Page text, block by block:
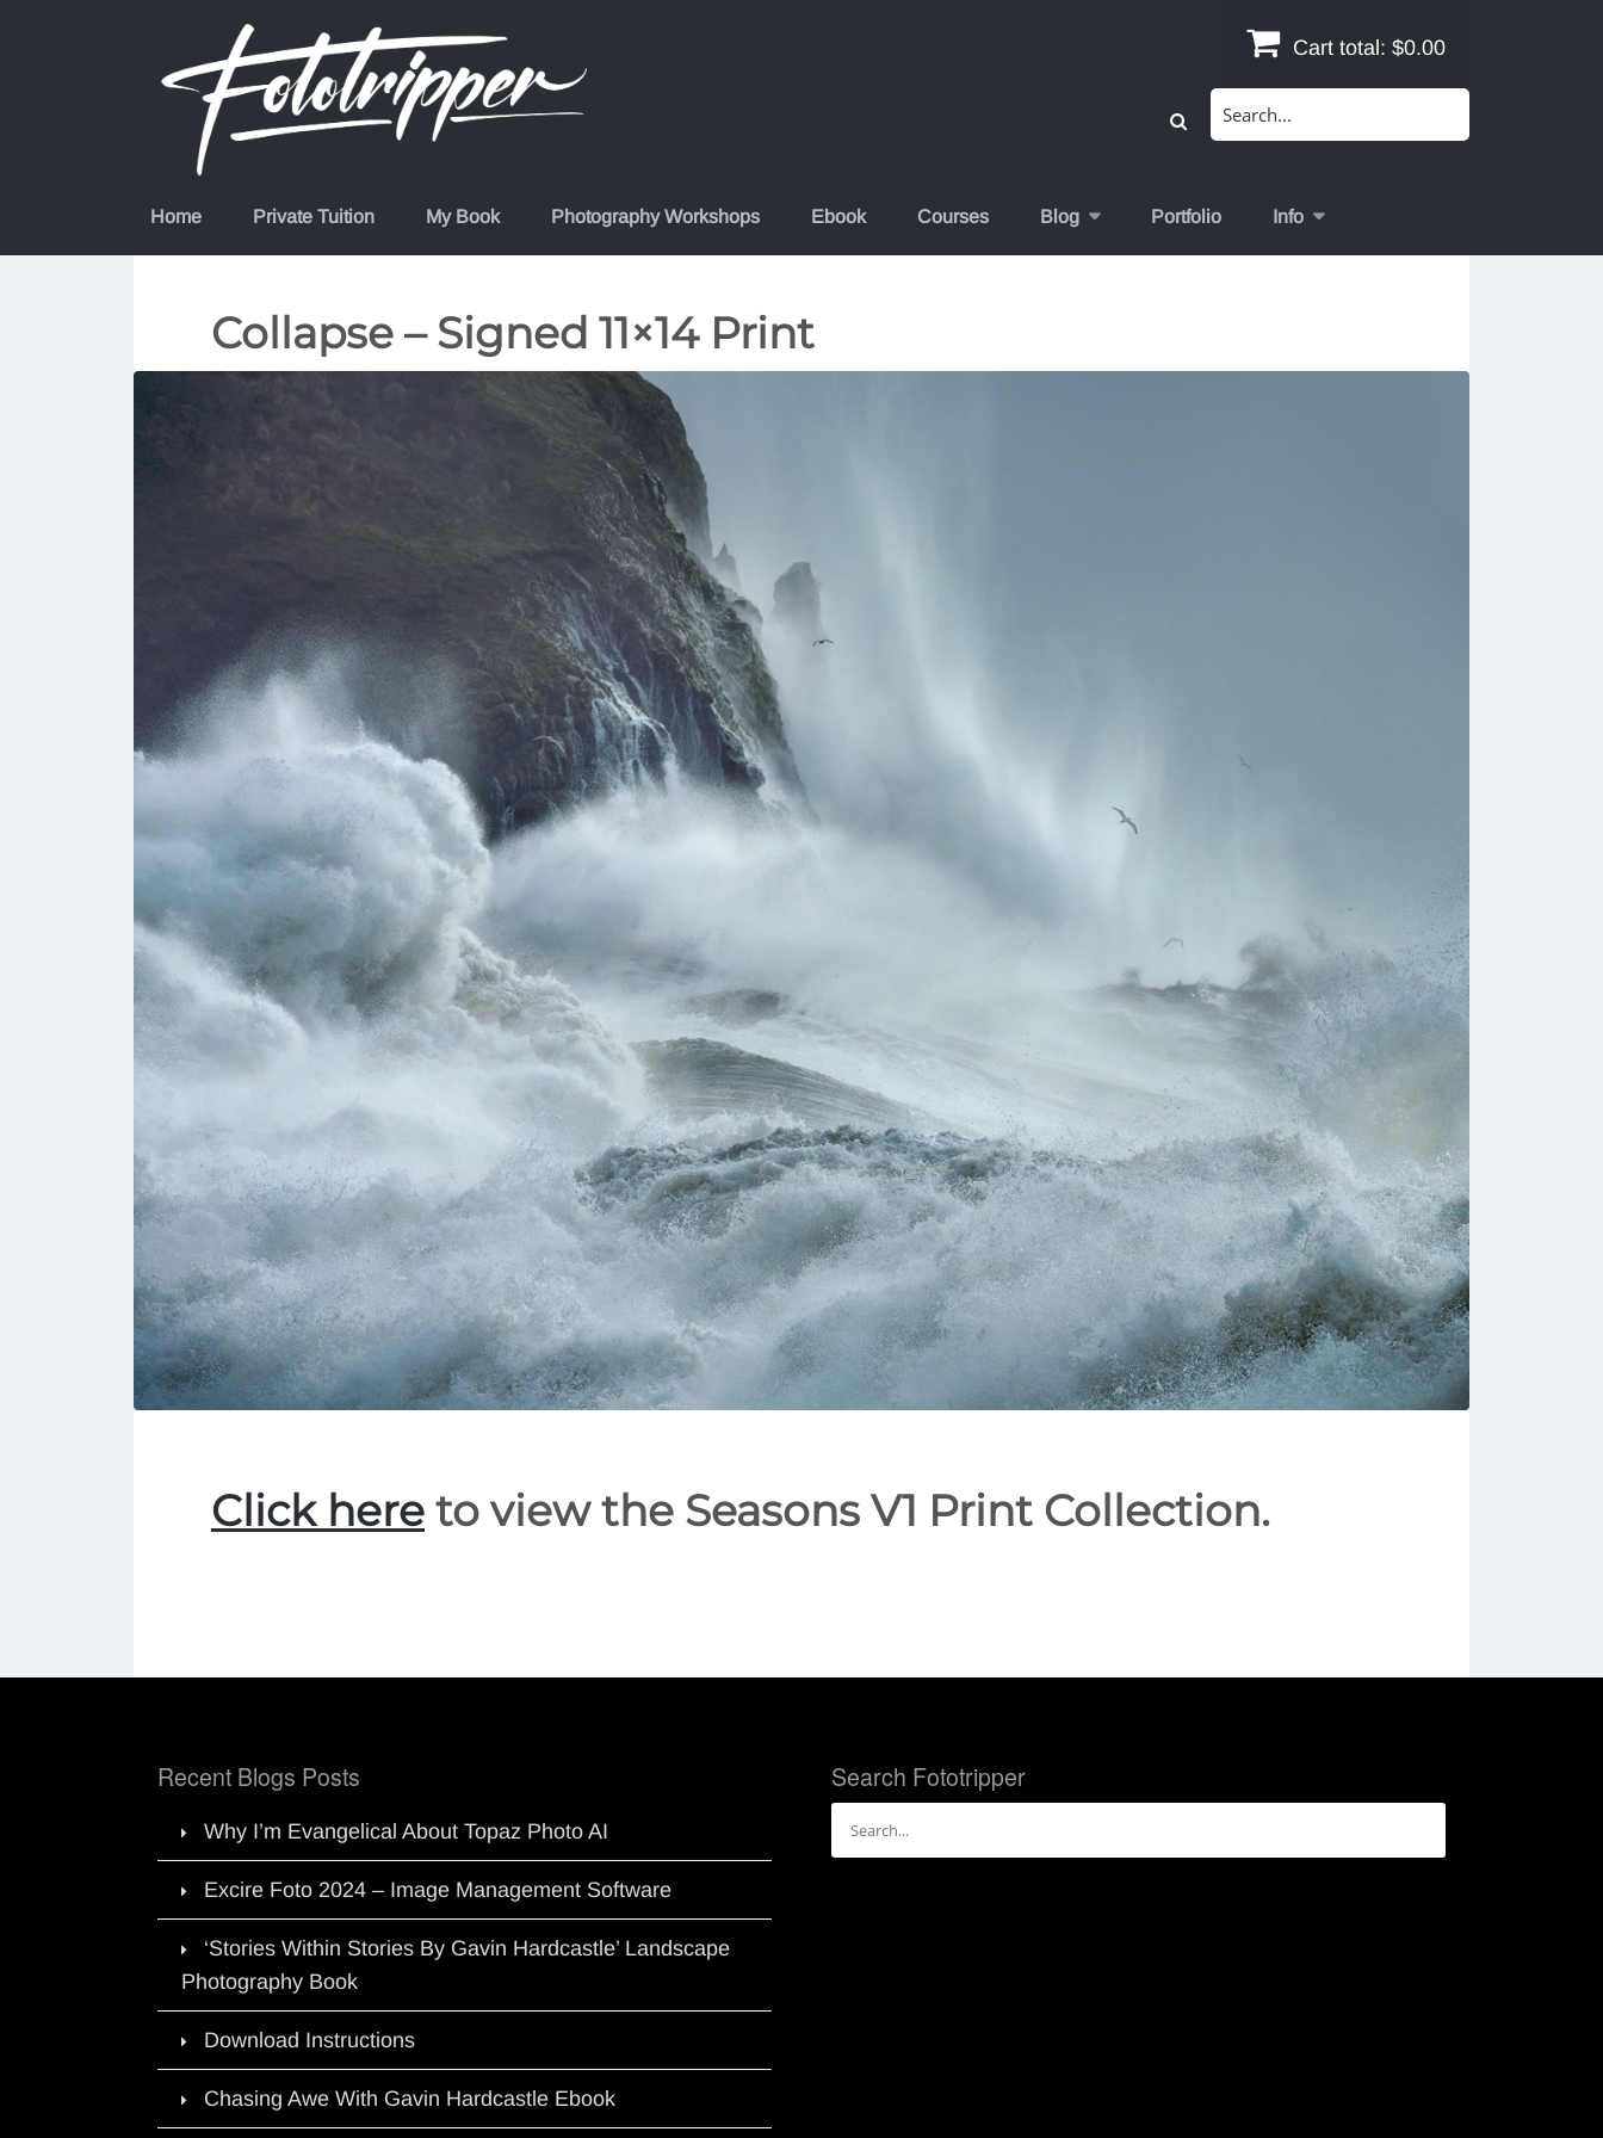
Cart total: $0.00
Home Private Tuition My Book Photography Workshops Ebook Courses Blog Portfolio Info
Collapse – Signed 11×14 Print
Click here to view the Seasons V1 Print Collection.
Recent Blogs Posts
Why I’m Evangelical About Topaz Photo AI
Excire Foto 2024 – Image Management Software
‘Stories Within Stories By Gavin Hardcastle’ Landscape
Photography Book
Download Instructions
Chasing Awe With Gavin Hardcastle Ebook
Search Fototripper
for: